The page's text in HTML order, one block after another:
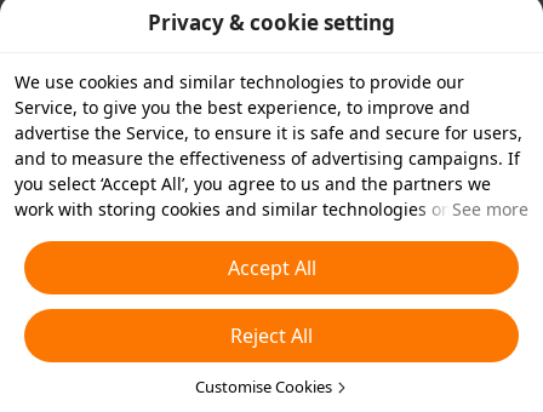
Privacy & cookie setting
We use cookies and similar technologies to provide our
Service, to give you the best experience, to improve and
advertise the Service, to ensure it is safe and secure for users,
and to measure the effectiveness of advertising campaigns. If
you select ‘Accept All’, you agree to us and the partners we
work with storing cookies and similar technologies on your
essential cookies or choose which types of cookies you'd like to
accept or disable by clicking ‘Customise Cookies’ below or at
any time in your privacy settings. For more details, see our
Cookies and Similar Technologies Policy
See more
Accept All
Reject All
Customise Cookies